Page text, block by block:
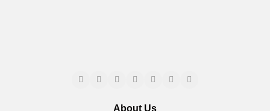
About Us